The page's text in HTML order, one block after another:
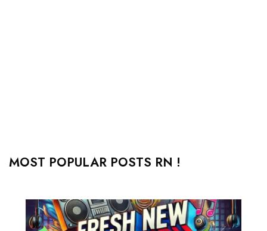
MOST POPULAR POSTS RN !